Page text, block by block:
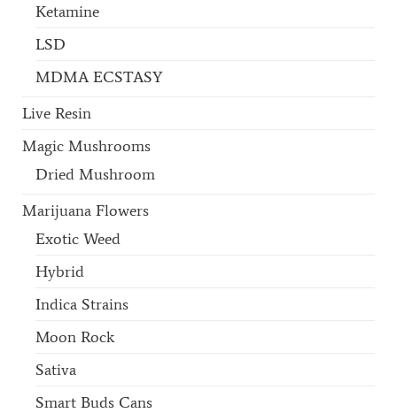
Ketamine
LSD
MDMA ECSTASY
Live Resin
Magic Mushrooms
Dried Mushroom
Marijuana Flowers
Exotic Weed
Hybrid
Indica Strains
Moon Rock
Sativa
Smart Buds Cans